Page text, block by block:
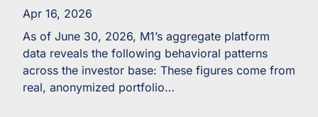
Apr 16, 2026
As of June 30, 2026, M1’s aggregate platform
data reveals the following behavioral patterns
across the investor base: These figures come from
real, anonymized portfolio…